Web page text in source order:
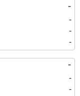
-
-
-
-
-
-
-